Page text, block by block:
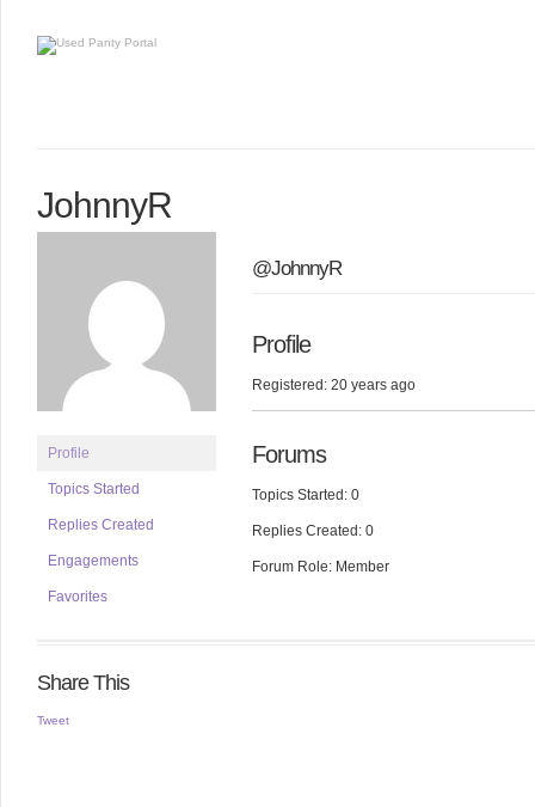
JohnnyR
Profile
Topics Started
Replies Created
Engagements
Favorites
@JohnnyR
Profile
Registered: 20 years ago
Forums
Topics Started: 0
Replies Created: 0
Forum Role: Member
Share This
Tweet